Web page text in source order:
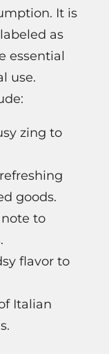
It is
as
essential
use.
zing to
goods.
note to
flavor to
Italian